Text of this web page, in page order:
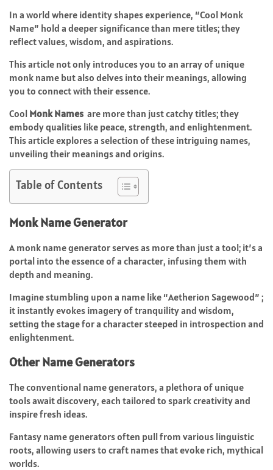
In a world where identity shapes experience, “Cool Monk
Name” hold a deeper significance than mere titles; they
reflect values, wisdom, and aspirations.
This article not only introduces you to an array of unique
monk name but also delves into their meanings, allowing
you to connect with their essence.
Cool Monk Names are more than just catchy titles; they
embody qualities like peace, strength, and enlightenment.
This article explores a selection of these intriguing names,
unveiling their meanings and origins.
Table of Contents
Monk Name Generator
A monk name generator serves as more than just a tool; it’s a
portal into the essence of a character, infusing them with
depth and meaning.
Imagine stumbling upon a name like “Aetherion Sagewood” ;
it instantly evokes imagery of tranquility and wisdom,
setting the stage for a character steeped in introspection and
enlightenment.
Other Name Generators
The conventional name generators, a plethora of unique
tools await discovery, each tailored to spark creativity and
inspire fresh ideas.
Fantasy name generators often pull from various linguistic
roots, allowing users to craft names that evoke rich, mythical
worlds.